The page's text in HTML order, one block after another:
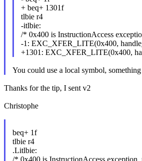
+ beq+ 1301f
tlbie r4
-itlbie:
/* 0x400 is InstructionAccess
-1: EXC_XFER_LITE(0x400,
+1301: EXC_XFER_LITE(0x400,
You could use a local symbol,
Thanks for the tip, I sent v2
Christophe
beq+ 1f
tlbie r4
.Litlbie: